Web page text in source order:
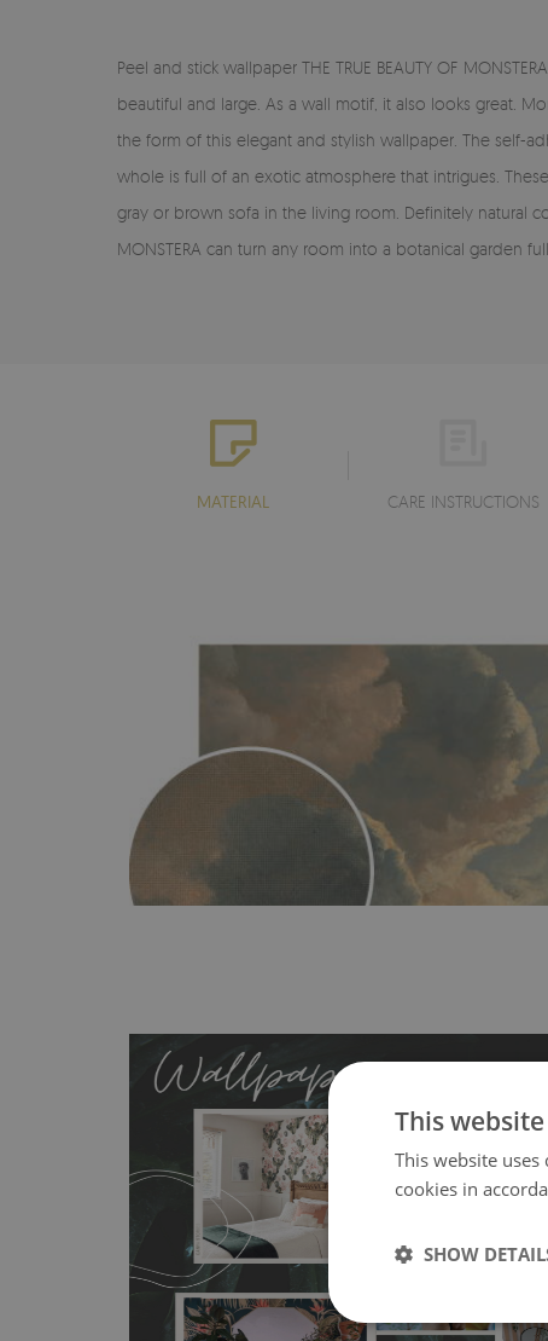
Peel and stick wallpaper THE TRUE BEAUTY OF
beautiful and large. As a wall motif, it also looks great.
the form of this elegant and stylish wallpaper. The self-
whole is full of an exotic atmosphere that intrigues.
gray or brown sofa in the living room. Definitely natural
MONSTERA can turn any room into a botanical garden
MATERIAL CARE INSTRUCTIONS
- an innovative, self-adhesive material,
wallpapers multiple times. The MagicStick material is
any flat surface. You can easily apply it yourself without
bubbles. It can also be easily removed without
This
This website
cookies in
SHOW